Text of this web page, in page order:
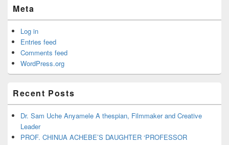
Meta
Log in
Entries feed
Comments feed
WordPress.org
Recent Posts
Dr. Sam Uche Anyamele A thespian, Filmmaker and Creative
Leader
PROF. CHINUA ACHEBE’S DAUGHTER ‘PROFESSOR